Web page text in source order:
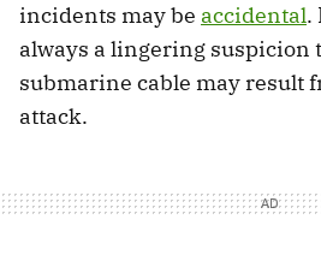
incidents may be accidental.
always a lingering suspicion
submarine cable may result
attack.